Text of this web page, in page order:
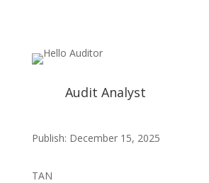
Audit Analyst
Publish: December 15, 2025
TAN